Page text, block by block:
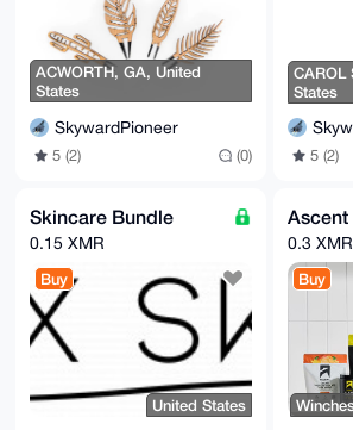
ACWORTH, GA, United
States
SkywardPioneer
5 (2) (0)
CAROL
States
5 (2)
Skincare Bundle
0.15 XMR
Buy
United States
Ascent
0.3 XMR
Buy